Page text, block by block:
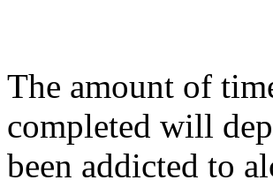
The amount of
completed will
been addicted to